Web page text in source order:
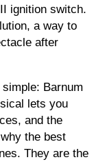
ignition switch.
a way to
after
Barnum
lets you
and the
the best
They are the